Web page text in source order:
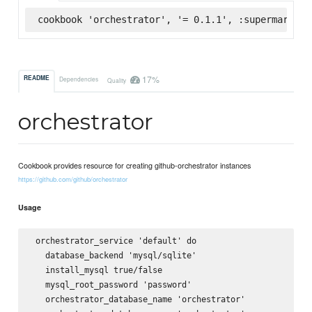
cookbook 'orchestrator', '= 0.1.1', :supermarket
README Dependencies Quality 17%
orchestrator
Cookbook provides resource for creating github-orchestrator instances
https://github.com/github/orchestrator
Usage
orchestrator_service 'default' do
   database_backend 'mysql/sqlite'
   install_mysql true/false
   mysql_root_password 'password'
   orchestrator_database_name 'orchestrator'